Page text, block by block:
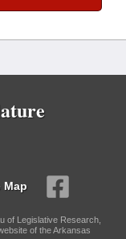
Map
of Legislative Research,
of the Arkansas